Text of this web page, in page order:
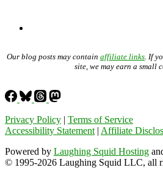
Our blog posts may contain affiliate links. If
site, we may earn a small
Privacy Policy | Terms of Service
Accessibility Statement| Affiliate
Powered by Laughing Squid Hosting
© 1995-2026 Laughing Squid LLC, all